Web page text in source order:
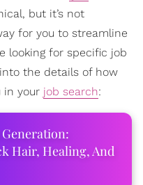
but it’s not
for you to streamline
looking for specific job
the details of how
in your job search:
Hair, Healing, And